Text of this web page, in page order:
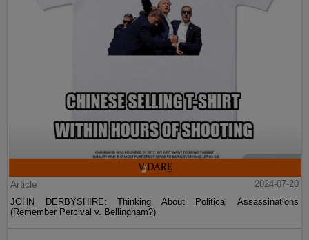
Article
2024-07-20
JOHN DERBYSHIRE: Thinking About Political Assassinations
(Remember Percival v. Bellingham?)